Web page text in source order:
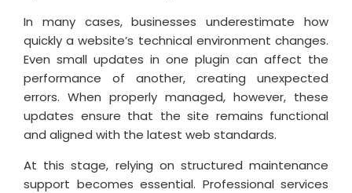
In many cases, businesses underestimate how
quickly a website’s technical environment changes.
Even small updates in one plugin can affect the
performance of another, creating unexpected
errors. When properly managed, however, these
updates ensure that the site remains functional
and aligned with the latest web standards.
At this stage, relying on structured maintenance
support becomes essential. Professional services